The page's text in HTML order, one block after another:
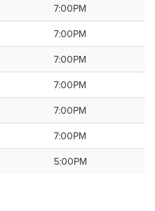
7:00PM
7:00PM
7:00PM
7:00PM
7:00PM
7:00PM
5:00PM